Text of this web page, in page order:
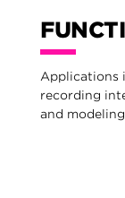
Applications
recording
and